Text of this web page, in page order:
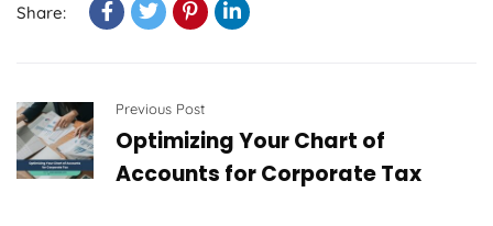
Share:
Previous Post
Optimizing Your Chart of
Accounts for Corporate Tax